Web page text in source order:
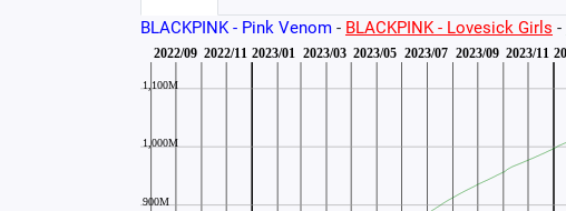
BLACKPINK - Pink Venom - BLACKPINK - Lovesick Girls -